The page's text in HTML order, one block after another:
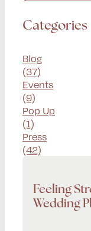
Categories
Blog
(37)
Events
(9)
Pop Up
(1)
Press
(42)
Feeling
Wedding